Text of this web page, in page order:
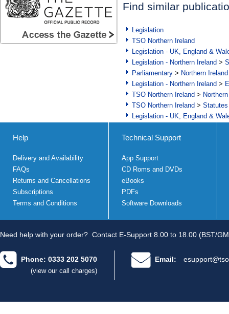
Find similar
Legislation
TSO Northern Ireland
Legislation - UK, England &
Legislation - Northern Ireland >
Parliamentary > Northern Ireland
Legislation - Northern Ireland >
TSO Northern Ireland >
TSO Northern Ireland >
Legislation - UK, England &
Help
Delivery and Availability
FAQs
Returns and Cancellations
Subscriptions
Terms and Conditions
Technical Support
App Support
CD Roms and DVDs
eBooks
PDFs
Software Downloads
Need help with your order? Contact E-Support 8.00 to 18.00 (BST/
Phone: 0333 202 5070
(view our call charges)
Email: